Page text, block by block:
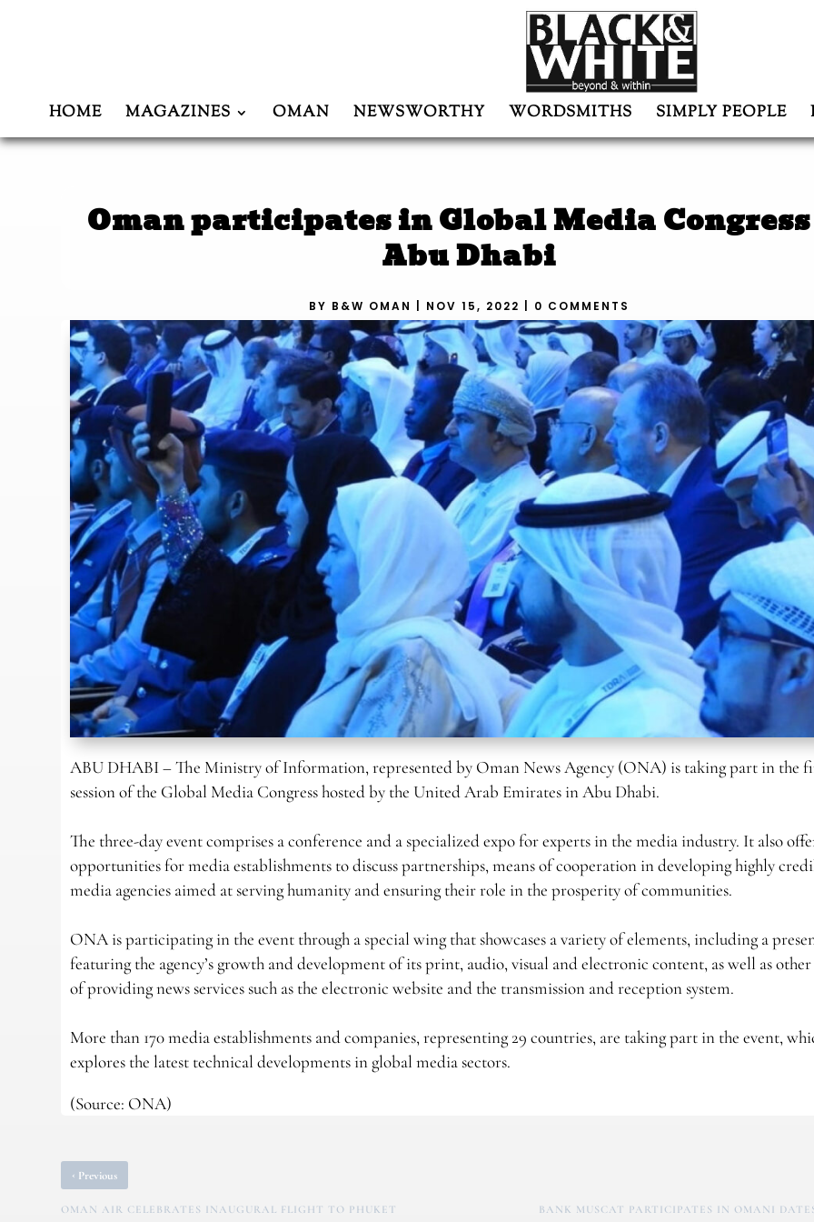
HOME MAGAZINES OMAN NEWSWORTHY WORDSMITHS SIMPLY PEOPLE
Oman participates in Global Media
Abu Dhabi
BY B&W OMAN NOV 15, 2022 0 COMMENTS
ABU DHABI – The Ministry of Information, represented by Oman News Agency (ONA) is taking part in the
session of the Global Media Congress hosted by the United Arab Emirates in Abu Dhabi.
The three-day event comprises a conference and a specialized expo for experts in the media industry. It also
opportunities for media establishments to discuss partnerships, means of cooperation in developing highly
media agencies aimed at serving humanity and ensuring their role in the prosperity of communities.
ONA is participating in the event through a special wing that showcases a variety of elements, including a
featuring the agency’s growth and development of its print, audio, visual and electronic content, as well as other
of providing news services such as the electronic website and the transmission and reception system.
More than 170 media establishments and companies, representing 29 countries, are taking part in the event,
explores the latest technical developments in global media sectors.
(Source: ONA)
‹ Previous
OMAN AIR CELEBRATES INAUGURAL FLIGHT TO PHUKET BANK MUSCAT PARTICIPATES IN OMANI